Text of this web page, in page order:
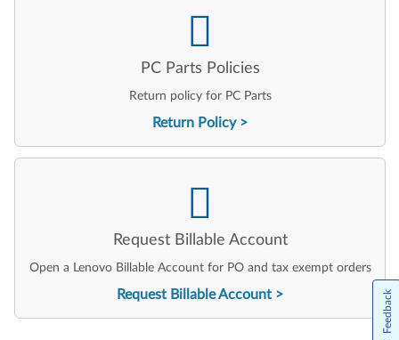
PC Parts Policies
Return policy for PC Parts
Return Policy
Request Billable Account
Open a Lenovo Billable Account for PO and tax exempt orders
Request Billable Account Feedback